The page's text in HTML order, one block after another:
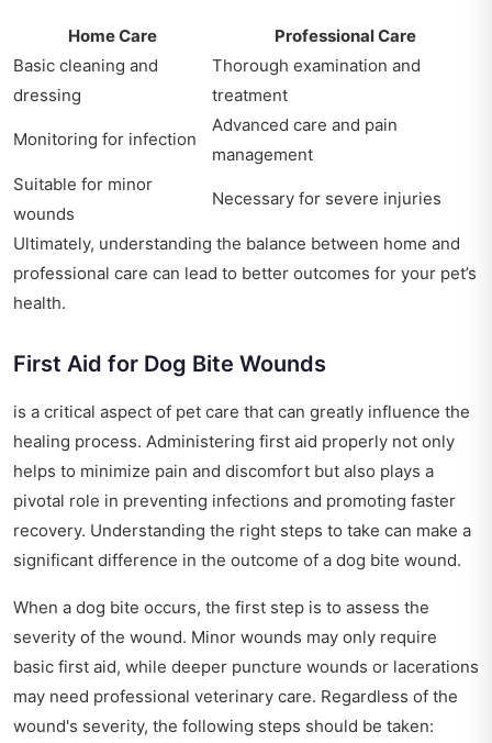
Home Care
Professional Care
Basic cleaning and
dressing
Thorough examination and
treatment
Monitoring for infection
Advanced care and pain
management
Suitable for minor
wounds
Necessary for severe injuries
Ultimately, understanding the balance between home and
professional care can lead to better outcomes for your pet’s
health.
First Aid for Dog Bite Wounds
is a critical aspect of pet care that can greatly influence the
healing process. Administering first aid properly not only
helps to minimize pain and discomfort but also plays a
pivotal role in preventing infections and promoting faster
recovery. Understanding the right steps to take can make a
significant difference in the outcome of a dog bite wound.
When a dog bite occurs, the first step is to assess the
severity of the wound. Minor wounds may only require
basic first aid, while deeper puncture wounds or lacerations
may need professional veterinary care. Regardless of the
wound's severity, the following steps should be taken: